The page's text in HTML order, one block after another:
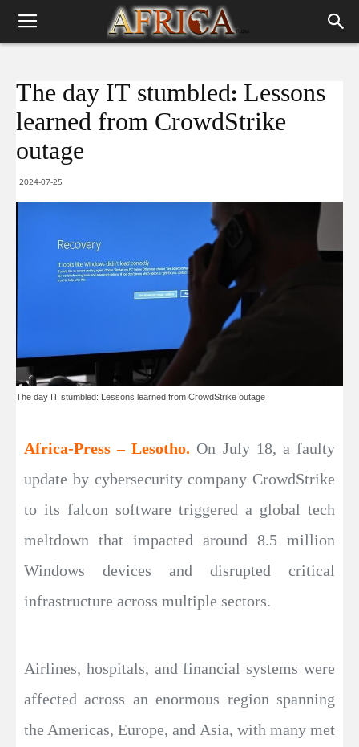
The day IT stumbled: Lessons
learned from CrowdStrike
outage
2024-07-25
The day IT stumbled: Lessons learned from CrowdStrike outage
Africa-Press – Lesotho. On July 18, a faulty
update by cybersecurity company CrowdStrike
to its falcon software triggered a global tech
meltdown that impacted around 8.5 million
Windows devices and disrupted critical
infrastructure across multiple sectors.
Airlines, hospitals, and financial systems were
affected across an enormous region spanning
the Americas, Europe, and Asia, with many met